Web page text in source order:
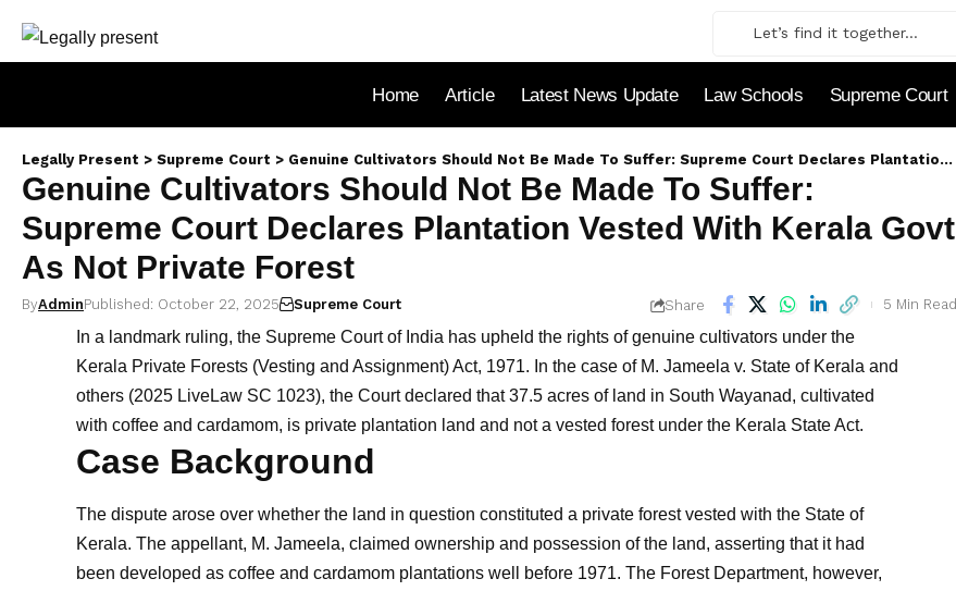
Home Article Latest News Update Law Schools Supreme Court
Legally Present > Supreme Court > Genuine Cultivators Should Not Be Made To Suffer: Supreme Court Declares Plantation Vested With Kerala Govt As Not Private Forest
Genuine Cultivators Should Not Be Made To Suffer:
Supreme Court Declares Plantation Vested With Kerala Govt
As Not Private Forest
ByAdminPublished: October 22, 2025 Supreme Court Share 5 Min Read
In a landmark ruling, the Supreme Court of India has upheld the rights of genuine cultivators under the
Kerala Private Forests (Vesting and Assignment) Act, 1971. In the case of M. Jameela v. State of Kerala and
others (2025 LiveLaw SC 1023), the Court declared that 37.5 acres of land in South Wayanad, cultivated
with coffee and cardamom, is private plantation land and not a vested forest under the Kerala State Act.
Case Background
The dispute arose over whether the land in question constituted a private forest vested with the State of
Kerala. The appellant, M. Jameela, claimed ownership and possession of the land, asserting that it had
been developed as coffee and cardamom plantations well before 1971. The Forest Department, however,